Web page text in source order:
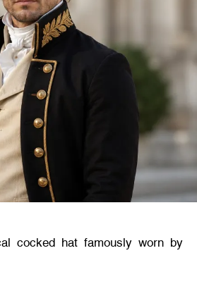
cocked hat famously worn by